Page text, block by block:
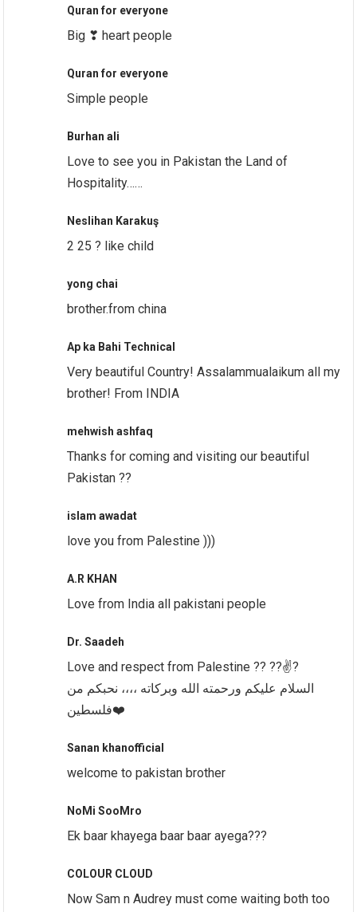
Quran for everyone
Big ❣ heart people
Quran for everyone
Simple people
Burhan ali
Love to see you in Pakistan the Land of
Hospitality……
Neslihan Karakuş
2 25 ? like child
yong chai
brother.from china
Ap ka Bahi Technical
Very beautiful Country! Assalammualaikum all my
brother! From INDIA
mehwish ashfaq
Thanks for coming and visiting our beautiful
Pakistan ??
islam awadat
love you from Palestine )))
A.R KHAN
Love from India all pakistani people
Dr. Saadeh
Love and respect from Palestine ?? ??✌️?
السلام عليكم ورحمته الله وبركاته ،،،، نحبكم من
فلسطين❤️
Sanan khanofficial
welcome to pakistan brother
NoMi SooMro
Ek baar khayega baar baar ayega???
COLOUR CLOUD
Now Sam n Audrey must come waiting both too